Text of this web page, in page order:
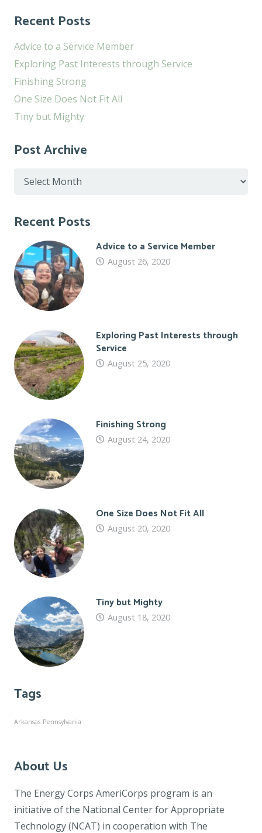
Recent Posts
Advice to a Service Member
Exploring Past Interests through Service
Finishing Strong
One Size Does Not Fit All
Tiny but Mighty
Post Archive
Post
Recent Posts
Advice to a Service Member
August 26, 2020
Exploring Past Interests through
Service
August 25, 2020
Finishing Strong
August 24, 2020
One Size Does Not Fit All
August 20, 2020
Tiny but Mighty
August 18, 2020
Tags
Arkansas Pennsylvania
About Us
The Energy Corps AmeriCorps program is an
initiative of the National Center for Appropriate
Technology (NCAT) in cooperation with The